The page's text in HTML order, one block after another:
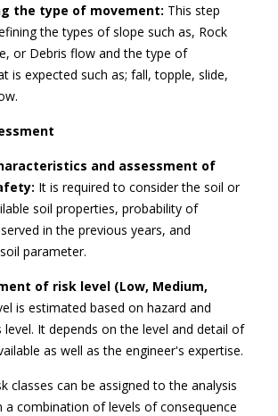
the type of movement: This step
the types of slope such as, Rock
or Debris flow and the type of
is expected such as; fall, topple, slide,
and assessment of
It is required to consider the soil or
soil properties, probability of
in the previous years, and
parameter.
of risk level (Low, Medium,
is estimated based on hazard and
level. It depends on the level and detail of
as well as the engineer's expertise.
classes can be assigned to the analysis
a combination of levels of consequence